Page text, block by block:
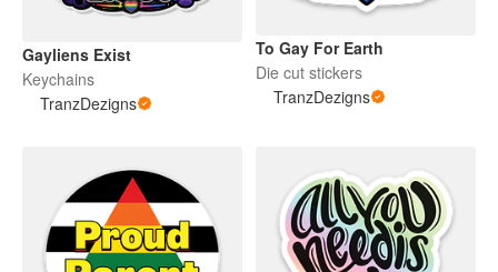
Gayliens Exist
Keychains
TranzDezigns
To Gay For Earth
Die cut stickers
TranzDezigns